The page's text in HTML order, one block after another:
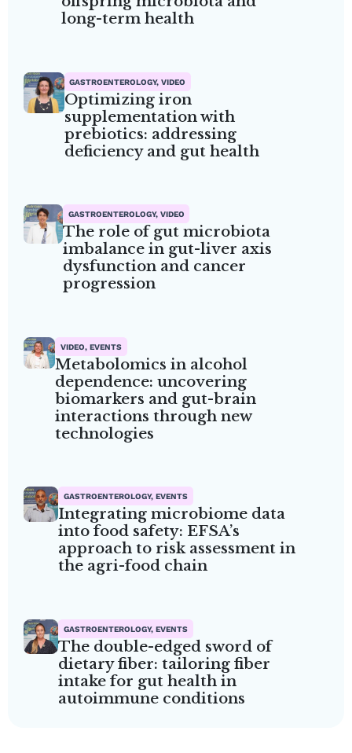
long-term health
GASTROENTEROLOGY, VIDEO
Optimizing iron
supplementation with
prebiotics: addressing
deficiency and gut health
GASTROENTEROLOGY, VIDEO
The role of gut microbiota
imbalance in gut-liver axis
dysfunction and cancer
progression
VIDEO, EVENTS
Metabolomics in alcohol
dependence: uncovering
biomarkers and gut-brain
interactions through new
technologies
GASTROENTEROLOGY, EVENTS
Integrating microbiome data
into food safety: EFSA’s
approach to risk assessment in
the agri-food chain
GASTROENTEROLOGY, EVENTS
The double-edged sword of
dietary fiber: tailoring fiber
intake for gut health in
autoimmune conditions